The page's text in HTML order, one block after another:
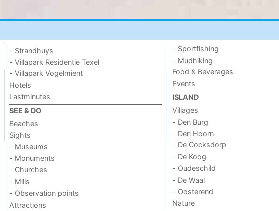
- Strandhuys
- Villapark Residentie Texel
- Villapark Vogelmient
Hotels
Lastminutes
SEE & DO
Beaches
Sights
- Museums
- Monuments
- Churches
- Mills
- Observation points
Attractions
- Sportfishing
- Mudhiking
Food & Beverages
Events
ISLAND
Villages
- Den Burg
- Den Hoorn
- De Cocksdorp
- De Koog
- Oudeschild
- De Waal
- Oosterend
Nature